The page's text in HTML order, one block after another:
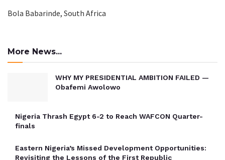
Bola Babarinde, South Africa
More News...
WHY MY PRESIDENTIAL AMBITION FAILED —
Obafemi Awolowo
Nigeria Thrash Egypt 6-2 to Reach WAFCON Quarter-
finals
Eastern Nigeria’s Missed Development Opportunities:
Revisiting the Lessons of the First Republic